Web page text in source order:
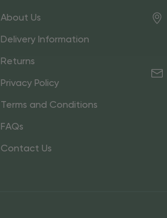
About Us
Delivery Information
Returns
Privacy Policy
Terms and Conditions
FAQs
Contact Us